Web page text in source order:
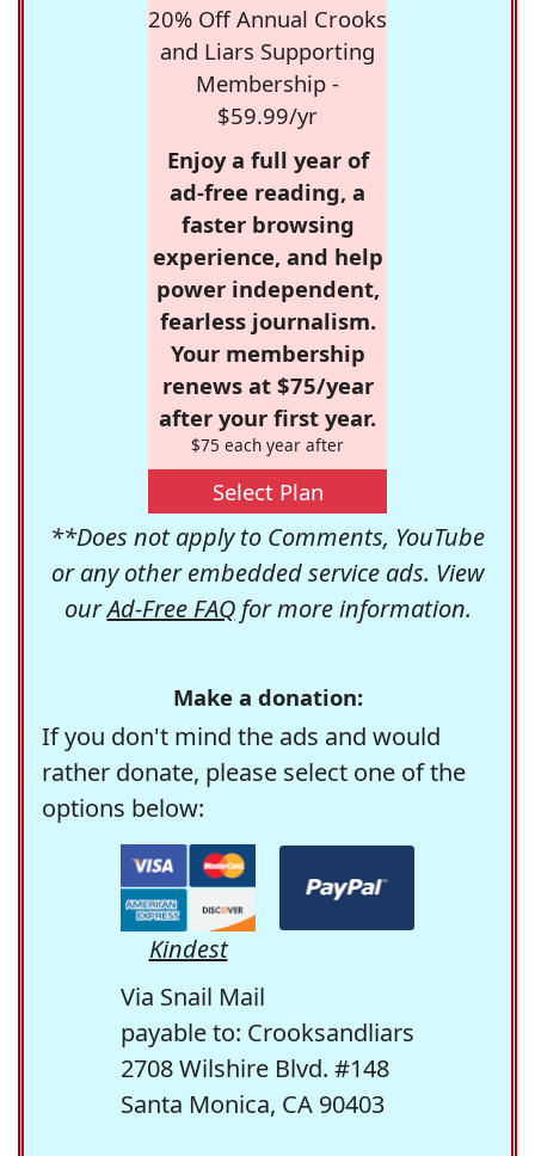
20% Off Annual Crooks
and Liars Supporting
Membership -
$59.99/yr
Enjoy a full year of
ad-free reading, a
faster browsing
experience, and help
power independent,
fearless journalism.
Your membership
renews at $75/year
after your first year.
$75 each year after
Select Plan
**Does not apply to Comments, YouTube
or any other embedded service ads. View
ourAd-Free FAQfor more information.
Make a donation:
If you don't mind the ads and would
rather donate, please select one of the
options below:
Kindest
Via Snail Mail
payable to: Crooksandliars
2708 Wilshire Blvd. #148
Santa Monica, CA 90403